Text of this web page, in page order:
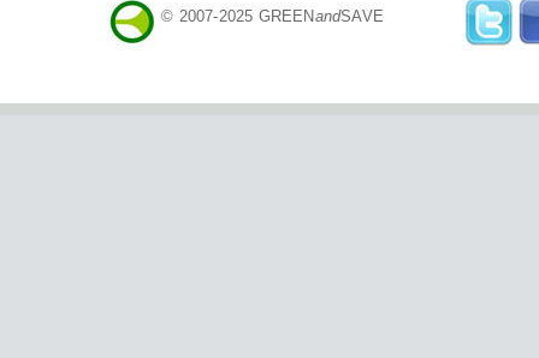
© 2007-2025 GREENandSAVE